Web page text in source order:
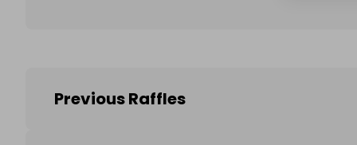
Previous Raffles